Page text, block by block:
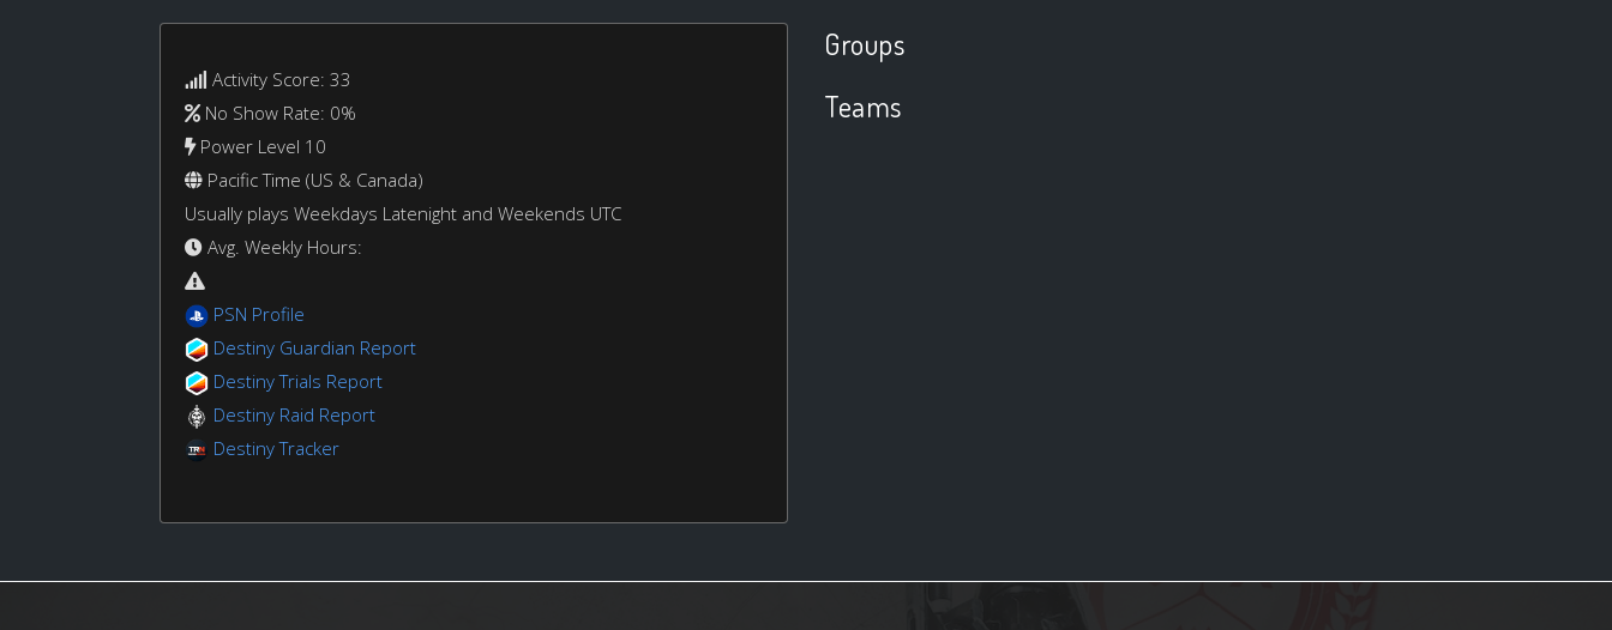
Activity Score: 33
No Show Rate: 0%
Power Level 10
Pacific Time (US & Canada)
Usually plays Weekdays Latenight and Weekends UTC
Avg. Weekly Hours:
PSN Profile
Destiny Guardian Report
Destiny Trials Report
Destiny Raid Report
Destiny Tracker
Groups
Teams